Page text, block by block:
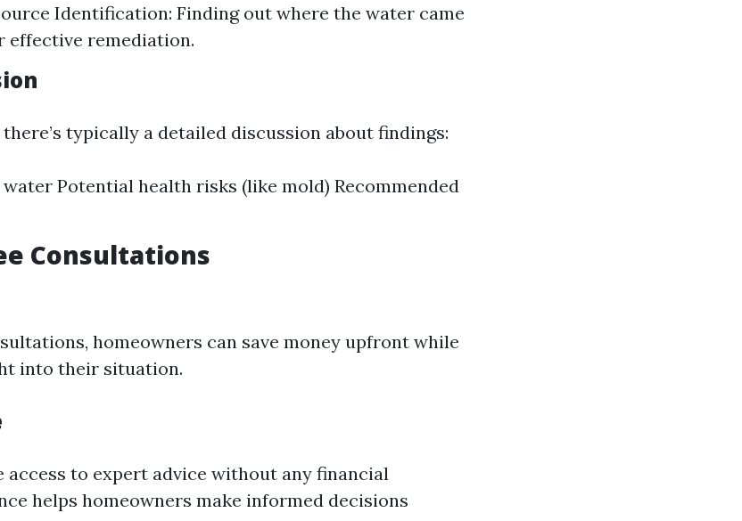
Identification: Finding out where the water came
remediation.
typically a detailed discussion about findings:
Potential health risks (like mold) Recommended
Consultations
homeowners can save money upfront while
into their situation.
access to expert advice without any financial
helps homeowners make informed decisions